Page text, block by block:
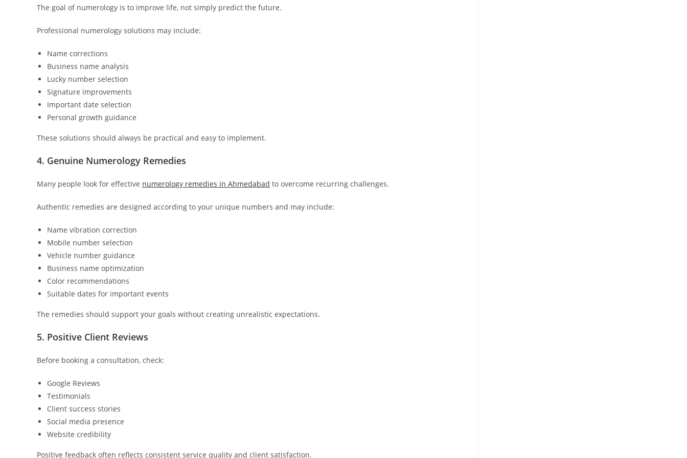
The goal of numerology is to improve life, not simply predict the future.
Professional numerology solutions may include:
Name corrections
Business name analysis
Lucky number selection
Signature improvements
Important date selection
Personal growth guidance
These solutions should always be practical and easy to implement.
4. Genuine Numerology Remedies
Many people look for effective numerology remedies in Ahmedabad to overcome recurring challenges.
Authentic remedies are designed according to your unique numbers and may include:
Name vibration correction
Mobile number selection
Vehicle number guidance
Business name optimization
Color recommendations
Suitable dates for important events
The remedies should support your goals without creating unrealistic expectations.
5. Positive Client Reviews
Before booking a consultation, check:
Google Reviews
Testimonials
Client success stories
Social media presence
Website credibility
Positive feedback often reflects consistent service quality and client satisfaction.